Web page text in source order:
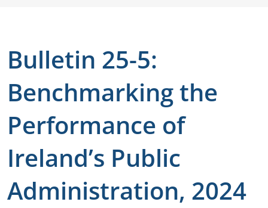
Bulletin 25-5:
Benchmarking the
Performance of
Ireland’s Public
Administration, 2024